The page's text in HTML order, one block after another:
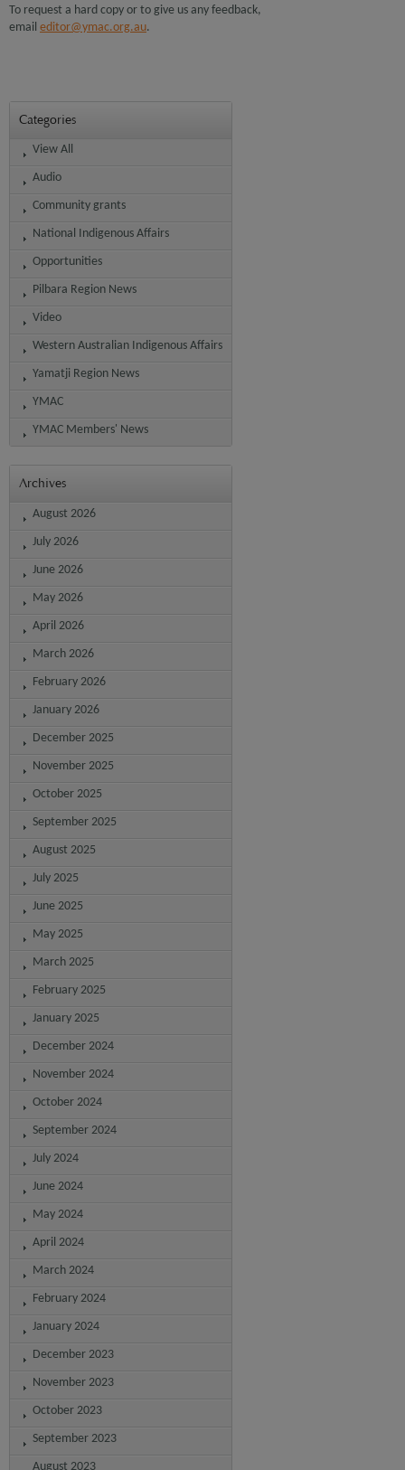
To request a hard copy or to give us any feedback,
email editor@ymac.org.au.
Categories
View All
Audio
Community grants
National Indigenous Affairs
Opportunities
Pilbara Region News
Video
Western Australian Indigenous Affairs
Yamatji Region News
YMAC
YMAC Members' News
Archives
August 2026
July 2026
June 2026
May 2026
April 2026
March 2026
February 2026
January 2026
December 2025
November 2025
October 2025
September 2025
August 2025
July 2025
June 2025
May 2025
March 2025
February 2025
January 2025
December 2024
November 2024
October 2024
September 2024
July 2024
June 2024
May 2024
April 2024
March 2024
February 2024
January 2024
December 2023
November 2023
October 2023
September 2023
August 2023